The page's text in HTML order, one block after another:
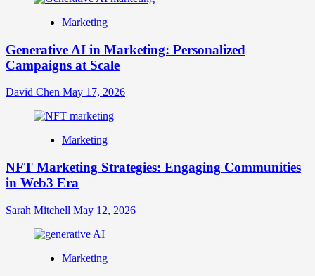
Marketing
Generative AI in Marketing: Personalized
Campaigns at Scale
David Chen May 17, 2026
Marketing
NFT Marketing Strategies: Engaging Communities
in Web3 Era
Sarah Mitchell May 12, 2026
Marketing